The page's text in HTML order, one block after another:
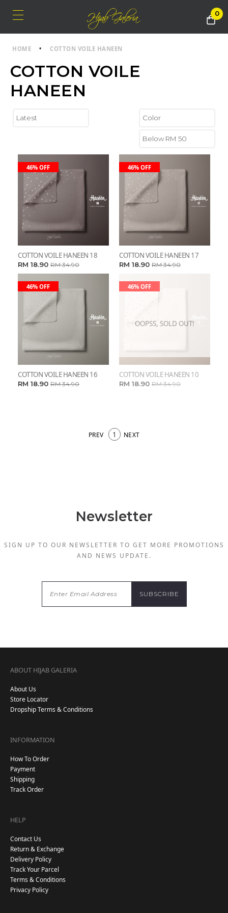
0
HOME • COTTON VOILE HANEEN
COTTON VOILE
HANEEN
46% OFF
COTTON VOILE HANEEN 18
RM 18.90 RM 34.90
46% OFF
COTTON VOILE HANEEN 17
RM 18.90 RM 34.90
46% OFF
COTTON VOILE HANEEN 16
RM 18.90 RM 34.90
OOPSS, SOLD OUT!
46% OFF
COTTON VOILE HANEEN 10
RM 18.90 RM 34.90
PREV 1 NEXT
Newsletter
SIGN UP TO OUR NEWSLETTER TO GET MORE PROMOTIONS
AND NEWS UPDATE.
ABOUT HIJAB GALERIA
About Us
Store Locator
Dropship Terms & Conditions
INFORMATION
How To Order
Payment
Shipping
Track Order
HELP
Contact Us
Return & Exchange
Delivery Policy
Track Your Parcel
Terms & Conditions
Privacy Policy